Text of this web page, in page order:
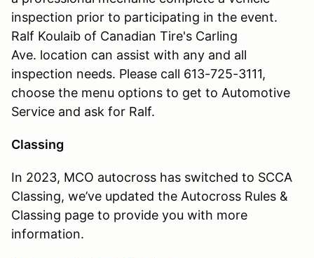
inspection prior to participating in the event.
Ralf Koulaib of Canadian Tire's Carling
Ave. location can assist with any and all
inspection needs. Please call 613-725-3111,
choose the menu options to get to Automotive
Service and ask for Ralf.
Classing
In 2023, MCO autocross has switched to SCCA
Classing, we’ve updated the Autocross Rules &
Classing page to provide you with more
information.